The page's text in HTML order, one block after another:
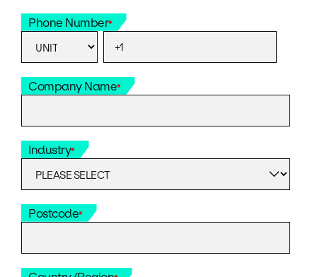
Phone Number*
Company Name*
Industry*
Postcode*